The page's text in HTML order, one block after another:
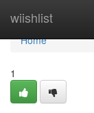
wiishlist
Home
Home
1